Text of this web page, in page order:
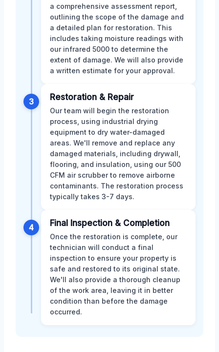
a comprehensive assessment report,
outlining the scope of the damage and
a detailed plan for restoration. This
includes taking moisture readings with
our infrared 5000 to determine the
extent of damage. We will also provide
a written estimate for your approval.
3 Restoration & Repair
Our team will begin the restoration
process, using industrial drying
equipment to dry water-damaged
areas. We'll remove and replace any
damaged materials, including drywall,
flooring, and insulation, using our 500
CFM air scrubber to remove airborne
contaminants. The restoration process
typically takes 3-7 days.
4 Final Inspection & Completion
Once the restoration is complete, our
technician will conduct a final
inspection to ensure your property is
safe and restored to its original state.
We'll also provide a thorough cleanup
of the work area, leaving it in better
condition than before the damage
occurred.